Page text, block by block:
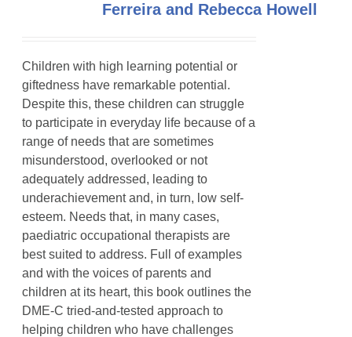
Ferreira and Rebecca Howell
Children with high learning potential or
giftedness have remarkable potential.
Despite this, these children can struggle
to participate in everyday life because of a
range of needs that are sometimes
misunderstood, overlooked or not
adequately addressed, leading to
underachievement and, in turn, low self-
esteem. Needs that, in many cases,
paediatric occupational therapists are
best suited to address. Full of examples
and with the voices of parents and
children at its heart, this book outlines the
DME-C tried-and-tested approach to
helping children who have challenges